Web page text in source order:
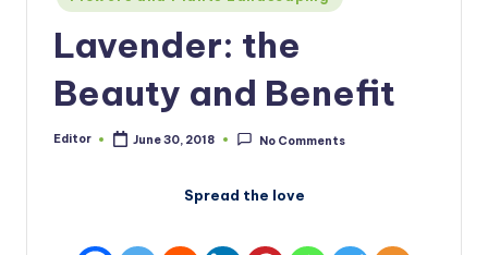
in
Lavender: the
Beauty and Benefit
Posted
Editor June 30, 2018 No Comments
Spread the love